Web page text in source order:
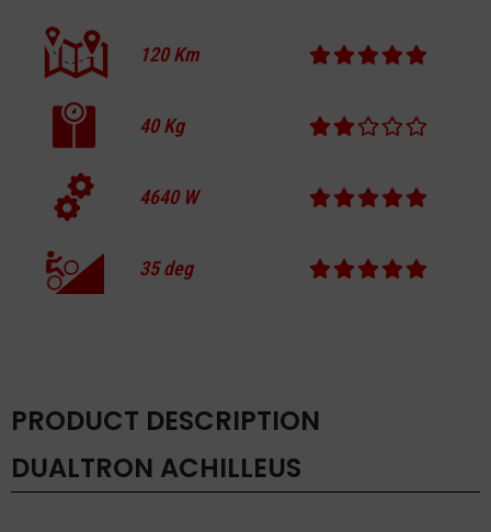
120Km
40Kg
4640W
35deg
PRODUCT DESCRIPTION
DUALTRON ACHILLEUS